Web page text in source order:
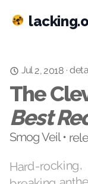
Jul 2, 2018 ·
The
Best
Smog Veil •
Hard-